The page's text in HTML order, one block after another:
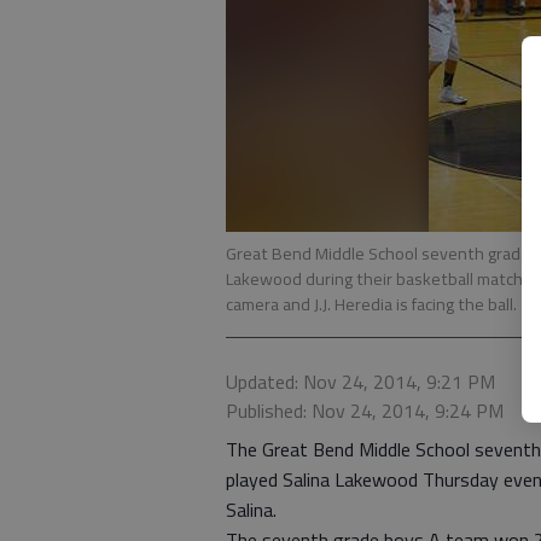
Great Bend Middle School seventh grade
Lakewood during their basketball match-
camera and J.J. Heredia is facing the ball.
Updated: Nov 24, 2014, 9:21 PM
Published: Nov 24, 2014, 9:24 PM
The Great Bend Middle School
played Salina Lakewood Thursday
Salina.